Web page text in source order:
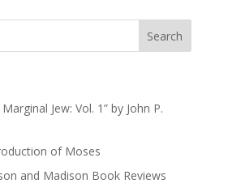
Jew: Vol. 1” by John P.
of Moses
and Madison Book Reviews